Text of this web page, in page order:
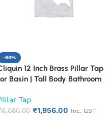
-68%
12 Inch Brass Pillar Tap
Basin | Tall Body Bathroom
& Durable | Ideal for
Wash Basin | Rust
Tap
6,080.00 ₹1,956.00 Inc. GST